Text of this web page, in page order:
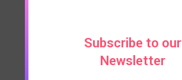
Subscribe to our
Newsletter